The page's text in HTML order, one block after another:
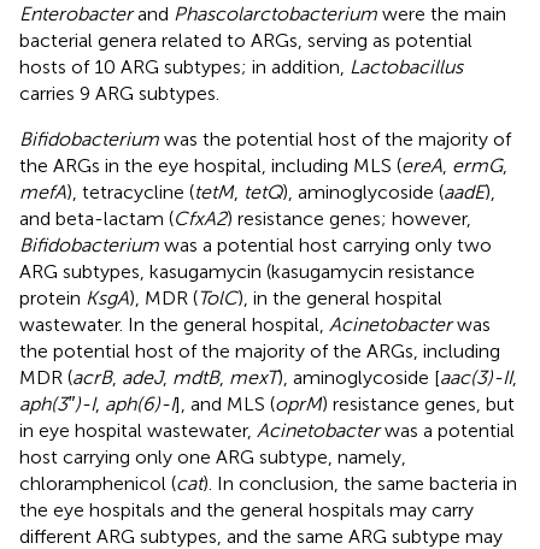
Enterobacterand Phascolarctobacterium were the main
bacterial genera related to ARGs, serving as potential
hosts of 10 ARG subtypes; in addition, Lactobacillus
carries 9 ARG subtypes.
Bifidobacterium was the potential host of the majority of
the ARGs in the eye hospital, including MLS (ereA ermG,
mefA), tetracycline (tetM, tetQ), aminoglycoside (aadE),
and beta-lactam (CfxA2) resistance genes; however,
Bifidobacterium was a potential host carrying only two
ARG subtypes, kasugamycin (kasugamycin resistance
protein KsgA), MDR (TolC), in the general hospital
wastewater. In the general hospital, Acinetobacterwas
the potential host of the majority of the ARGs, including
MDR (acrB, adeJ, mdtB, mexT), aminoglycoside [aac(3)-II,
aph(3″)-I, aph(6)-I], and MLS (oprM) resistance genes, but
in eye hospital wastewater, Acinetobacterwas a potential
host carrying only one ARG subtype, namely,
chloramphenicol (cat). In conclusion, the same bacteria in
the eye hospitals and the general hospitals may carry
different ARG subtypes, and the same ARG subtype may